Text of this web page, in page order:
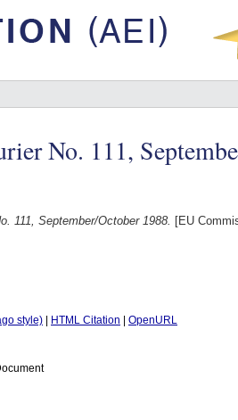
No. 111,
111, September/October 1988. [EU
style) HTML Citation
OpenURL